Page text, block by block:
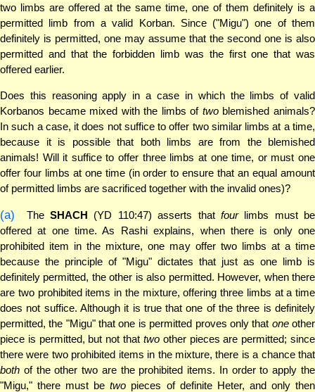
two limbs are offered at the same time, one of them definitely is a
permitted limb from a valid Korban. Since ("Migu") one of them
definitely is permitted, one may assume that the second one is also
permitted and that the forbidden limb was the first one that was
offered earlier.
Does this reasoning apply in a case in which the limbs of valid
Korbanos became mixed with the limbs of twoblemished animals?
In such a case, it does not suffice to offer two similar limbs at a time,
because it is possible that both limbs are from the blemished
animals! Will it suffice to offer three limbs at one time, or must one
offer four limbs at one time (in order to ensure that an equal amount
of permitted limbs are sacrificed together with the invalid ones)?
(a) The SHACH (YD 110:47) asserts that fourlimbs must be
offered at one time. As Rashi explains, when there is only one
prohibited item in the mixture, one may offer two limbs at a time
because the principle of "Migu" dictates that just as one limb is
definitely permitted, the other is also permitted. However, when there
are two prohibited items in the mixture, offering three limbs at a time
does not suffice. Although it is true that one of the three is definitely
permitted, the "Migu" that one is permitted proves only that oneother
piece is permitted, but not that twoother pieces are permitted; since
there were two prohibited items in the mixture, there is a chance that
both of the other two are the prohibited items. In order to apply the
"Migu," there must betwo pieces of definite Heter, and only then